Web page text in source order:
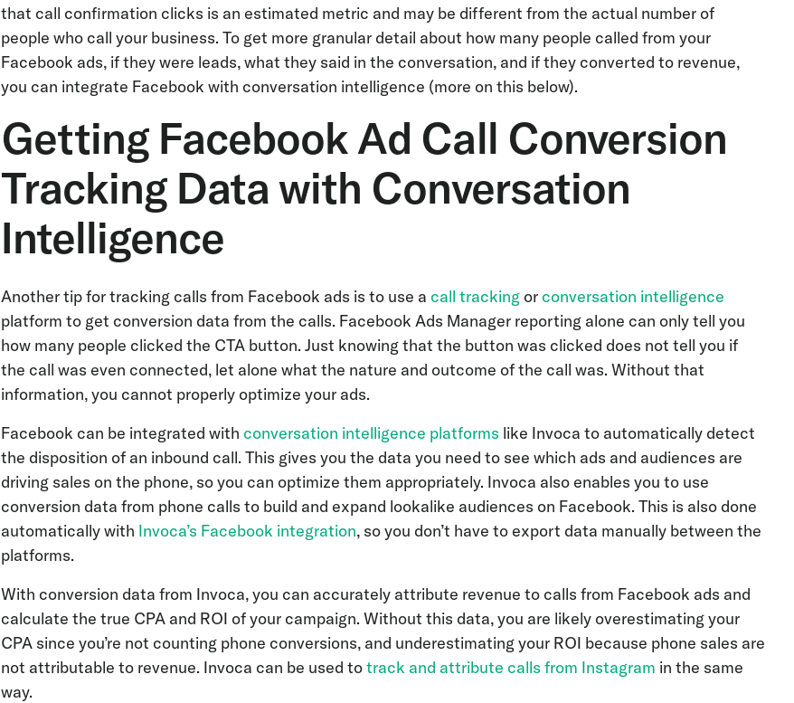
that call confirmation clicks is an estimated metric and may be different from the actual number of
people who call your business. To get more granular detail about how many people called from your
Facebook ads, if they were leads, what they said in the conversation, and if they converted to revenue,
you can integrate Facebook with conversation intelligence (more on this below).
Getting Facebook Ad Call Conversion
Tracking Data with Conversation
Intelligence
Another tip for tracking calls from Facebook ads is to use a call trackingor conversation intelligence
platform to get conversion data from the calls. Facebook Ads Manager reporting alone can only tell you
how many people clicked the CTA button. Just knowing that the button was clicked does not tell you if
the call was even connected, let alone what the nature and outcome of the call was. Without that
information, you cannot properly optimize your ads.
Facebook can be integrated with conversation intelligence platforms like Invoca to automatically detect
the disposition of an inbound call. This gives you the data you need to see which ads and audiences are
driving sales on the phone, so you can optimize them appropriately. Invoca also enables you to use
conversion data from phone calls to build and expand lookalike audiences on Facebook. This is also done
automatically with Invoca’s Facebook integration, so you don’t have to export data manually between the
platforms.
With conversion data from Invoca, you can accurately attribute revenue to calls from Facebook ads and
calculate the true CPA and ROI of your campaign. Without this data, you are likely overestimating your
CPA since you’re not counting phone conversions, and underestimating your ROI because phone sales are
not attributable to revenue. Invoca can be used totrack and attribute calls from Instagram in the same
way.